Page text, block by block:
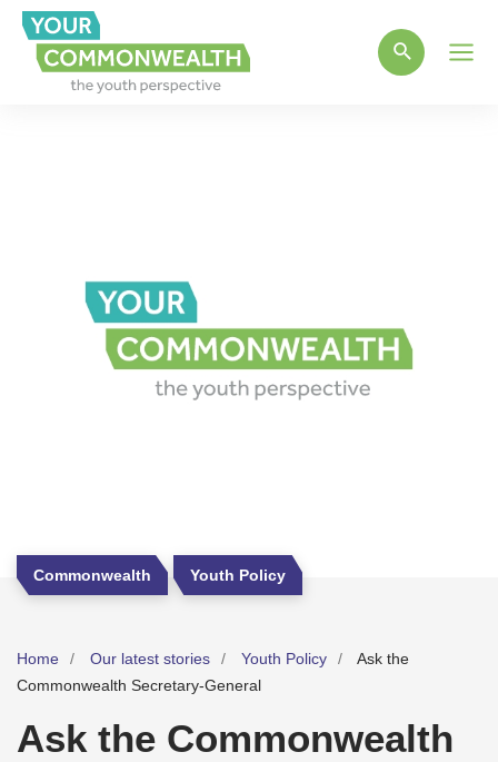
Commonwealth Youth Policy
Home Our latest stories Youth Policy
Ask the
Commonwealth Secretary-General
Ask the Commonwealth